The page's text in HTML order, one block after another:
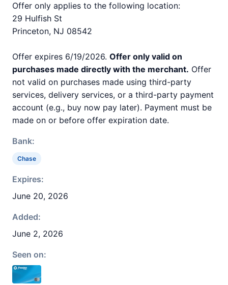
Offer only applies to the following location:
29 Hulfish St
Princeton, NJ 08542
Offer expires 6/19/2026. Offer only valid on
purchases made directly with the merchant. Offer
not valid on purchases made using third-party
services, delivery services, or a third-party payment
account (e.g., buy now pay later). Payment must be
made on or before offer expiration date.
Bank:
Chase
Expires:
June 20, 2026
Added:
June 2, 2026
Seen on: